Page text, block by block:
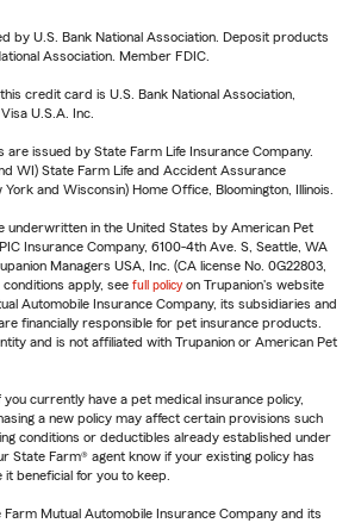
by U.S. Bank National Association. Deposit products
Association. Member FDIC.
credit card is U.S. Bank National Association,
U.S.A. Inc.
are issued by State Farm Life Insurance Company.
WI) State Farm Life and Accident Assurance
and Wisconsin) Home Office, Bloomington, Illinois.
underwritten in the United States by American Pet
Insurance Company, 6100-4th Ave. S, Seattle, WA
Managers USA, Inc. (CA license No. 0G22803,
apply, see full policy on Trupanion's website
Automobile Insurance Company, its subsidiaries and
financially responsible for pet insurance products.
and is not affiliated with Trupanion or American Pet
you currently have a pet medical insurance policy,
a new policy may affect certain provisions such
conditions or deductibles already established under
State Farm® agent know if your existing policy has
beneficial for you to keep.
Farm Mutual Automobile Insurance Company and its